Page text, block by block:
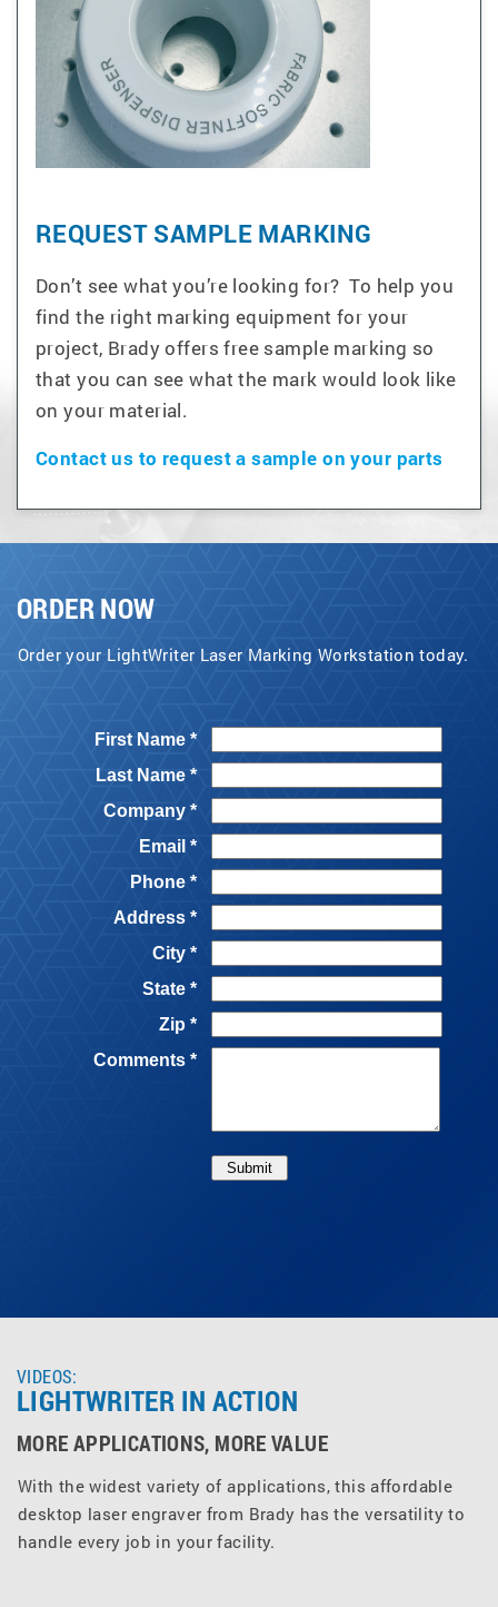
REQUEST SAMPLE MARKING
Don’t see what you’re looking for? To help you
find the right marking equipment for your
project, Brady offers free sample marking so
that you can see what the mark would look like
on your material.
Contact us to request a sample on your parts
ORDER NOW
Order your LightWriter Laser Marking Workstation today.
VIDEOS:
LIGHTWRITER IN ACTION
MORE APPLICATIONS, MORE VALUE
With the widest variety of applications, this affordable
desktop laser engraver from Brady has the versatility to
handle every job in your facility.